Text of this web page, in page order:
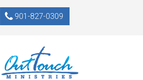
901-827-0309